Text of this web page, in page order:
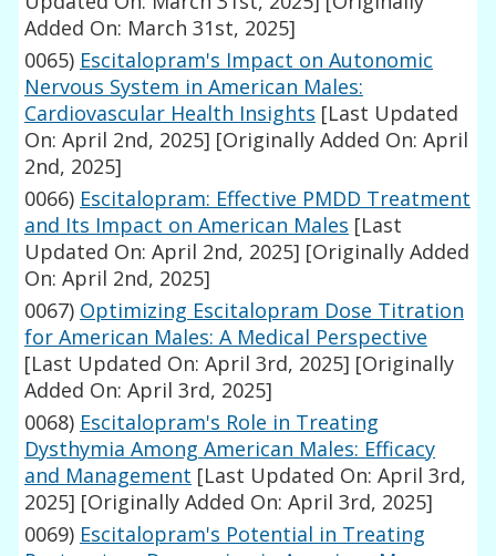
Added On: March 31st, 2025]
0065) Escitalopram's Impact on Autonomic
Nervous System in American Males:
Cardiovascular Health Insights [Last Updated
On: April 2nd, 2025] [Originally Added On: April
2nd, 2025]
0066) Escitalopram: Effective PMDD Treatment
and Its Impact on American Males [Last
Updated On: April 2nd, 2025] [Originally Added
On: April 2nd, 2025]
0067) Optimizing Escitalopram Dose Titration
for American Males: A Medical Perspective
[Last Updated On: April 3rd, 2025] [Originally
Added On: April 3rd, 2025]
0068) Escitalopram's Role in Treating
Dysthymia Among American Males: Efficacy
and Management [Last Updated On: April 3rd,
2025] [Originally Added On: April 3rd, 2025]
0069) Escitalopram's Potential in Treating